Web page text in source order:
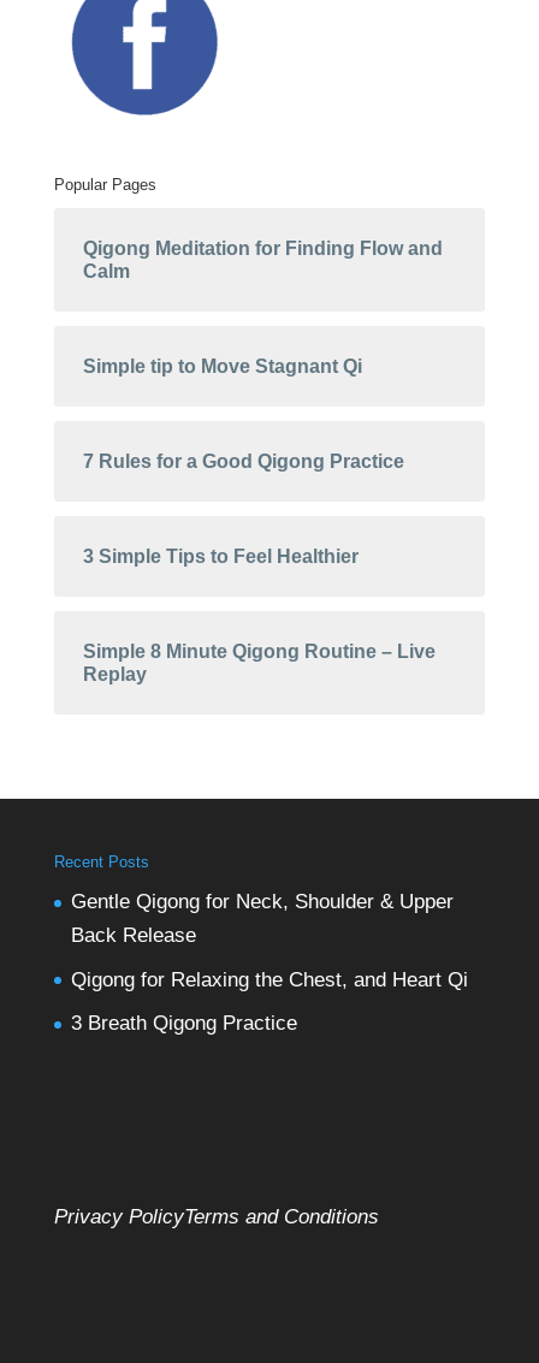
Popular Pages
Qigong Meditation for Finding Flow and
Calm
Simple tip to Move Stagnant Qi
7 Rules for a Good Qigong Practice
3 Simple Tips to Feel Healthier
Simple 8 Minute Qigong Routine – Live
Replay
Recent Posts
Gentle Qigong for Neck, Shoulder & Upper
Back Release
Qigong for Relaxing the Chest, and Heart Qi
3 Breath Qigong Practice
Privacy PolicyTerms and Conditions